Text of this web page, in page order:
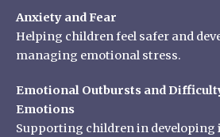
Anxiety and Fear
Helping children feel safer and
managing emotional stress.
Emotional Outbursts and
Emotions
Supporting children in